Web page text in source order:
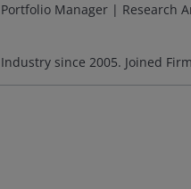
Portfolio Manager | Research
Industry since 2005. Joined